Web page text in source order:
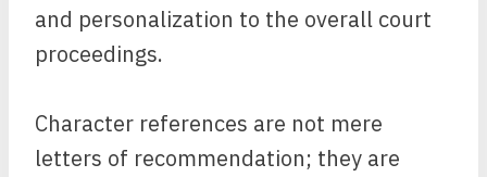
and personalization to the overall court
proceedings.
Character references are not mere
letters of recommendation; they are